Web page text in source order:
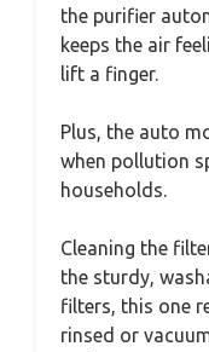
the purifier
keeps the air
lift a finger.
Plus, the auto
when pollution
households.
Cleaning the
the sturdy,
filters, this one
rinsed or